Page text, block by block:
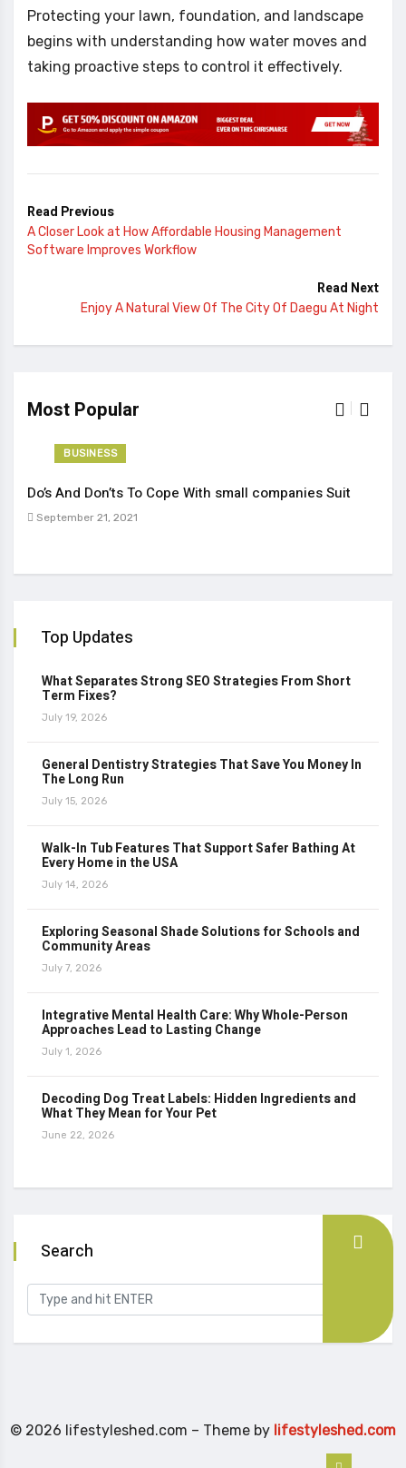
Protecting your lawn, foundation, and landscape
begins with understanding how water moves and
taking proactive steps to control it effectively.
Read Previous
A Closer Look at How Affordable Housing Management
Software Improves Workflow
Read Next
Enjoy A Natural View Of The City Of Daegu At Night
Most Popular
BUSINESS
Do’s And Don’ts To Cope With small companies Suit
September 21, 2021
Top Updates
What Separates Strong SEO Strategies From Short
Term Fixes?
July 19, 2026
General Dentistry Strategies That Save You Money In
The Long Run
July 15, 2026
Walk-In Tub Features That Support Safer Bathing At
Every Home in the USA
July 14, 2026
Exploring Seasonal Shade Solutions for Schools and
Community Areas
July 7, 2026
Integrative Mental Health Care: Why Whole-Person
Approaches Lead to Lasting Change
July 1, 2026
Decoding Dog Treat Labels: Hidden Ingredients and
What They Mean for Your Pet
June 22, 2026
Search
© 2026 lifestyleshed.com – Theme by lifestyleshed.com